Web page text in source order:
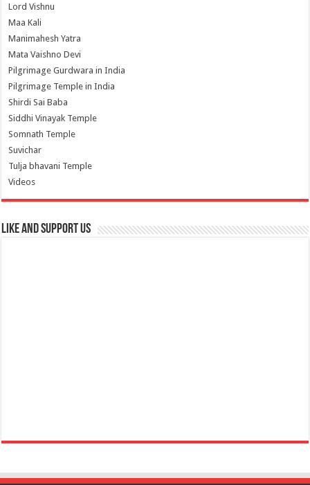
Lord Vishnu
Maa Kali
Manimahesh Yatra
Mata Vaishno Devi
Pilgrimage Gurdwara in India
Pilgrimage Temple in India
Shirdi Sai Baba
Siddhi Vinayak Temple
Somnath Temple
Suvichar
Tulja bhavani Temple
Videos
Like and Support us